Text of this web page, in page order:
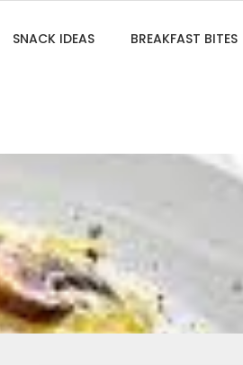
SNACK IDEAS BREAKFAST BITES